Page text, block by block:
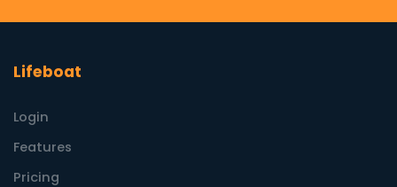
Lifeboat
Login
Features
Pricing